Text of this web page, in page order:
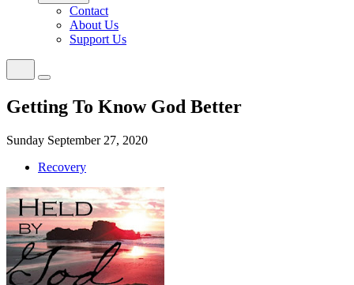
Contact
About Us
Support Us
Getting To Know God Better
Sunday September 27, 2020
Recovery